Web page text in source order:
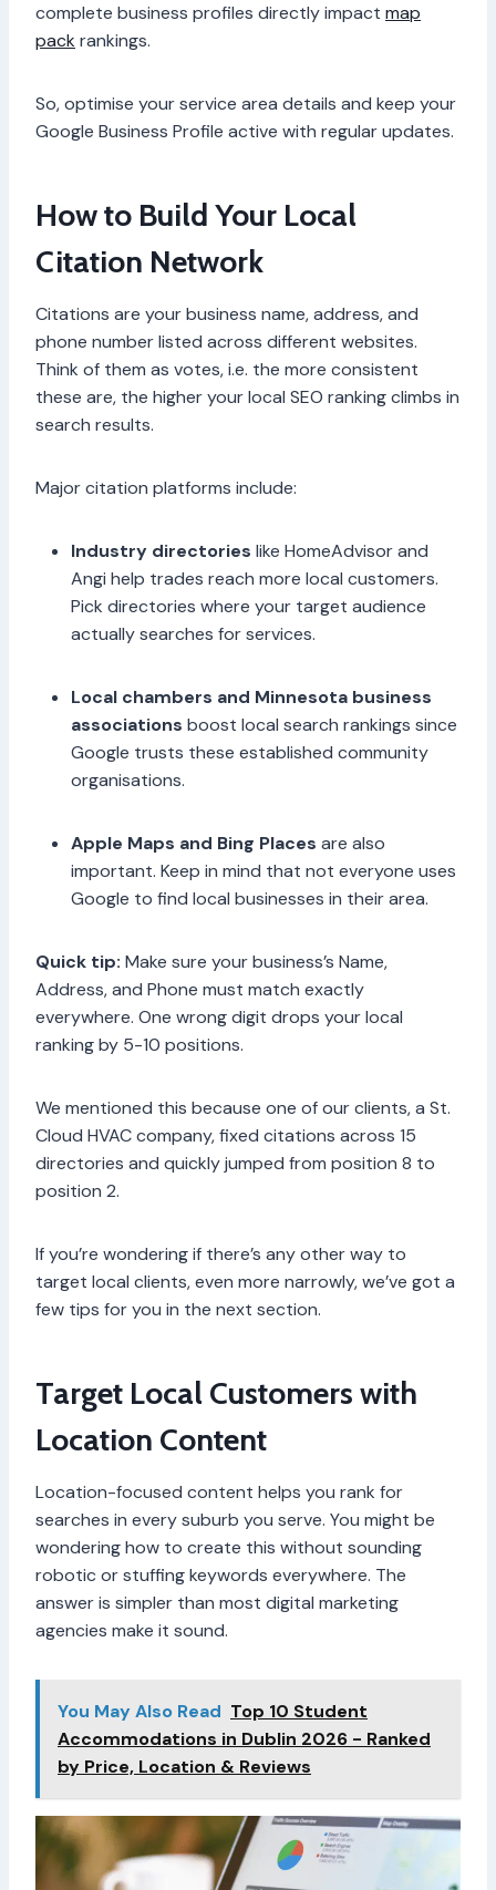
complete business profiles directly impact map
pack rankings.
So, optimise your service area details and keep your
Google Business Profile active with regular updates.
How to Build Your Local
Citation Network
Citations are your business name, address, and
phone number listed across different websites.
Think of them as votes, i.e. the more consistent
these are, the higher your local SEO ranking climbs in
search results.
Major citation platforms include:
Industry directories like HomeAdvisor and
Angi help trades reach more local customers.
Pick directories where your target audience
actually searches for services.
Local chambers and Minnesota business
associations boost local search rankings since
Google trusts these established community
organisations.
Apple Maps and Bing Places are also
important. Keep in mind that not everyone uses
Google to find local businesses in their area.
Quick tip: Make sure your business’s Name,
Address, and Phone must match exactly
everywhere. One wrong digit drops your local
ranking by 5-10 positions.
We mentioned this because one of our clients, a St.
Cloud HVAC company, fixed citations across 15
directories and quickly jumped from position 8 to
position 2.
If you’re wondering if there’s any other way to
target local clients, even more narrowly, we’ve got a
few tips for you in the next section.
Target Local Customers with
Location Content
Location-focused content helps you rank for
searches in every suburb you serve. You might be
wondering how to create this without sounding
robotic or stuffing keywords everywhere. The
answer is simpler than most digital marketing
agencies make it sound.
You May Also Read Top 10 Student
Accommodations in Dublin 2026 - Ranked
by Price, Location & Reviews